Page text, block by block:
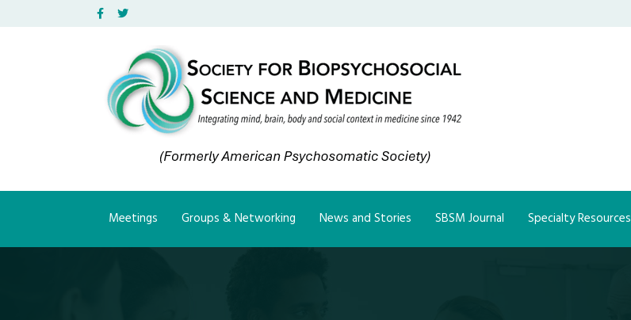
FacebookTwitter
Meetings Groups & Networking News and Stories SBSM Journal Specialty Resources